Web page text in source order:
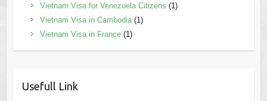
Vietnam Visa for Venezuela Citizens (1)
Vietnam Visa in Cambodia(1)
Vietnam Visa in France(1)
Usefull Link